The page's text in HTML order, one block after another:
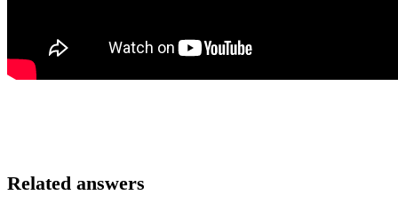
Related answers